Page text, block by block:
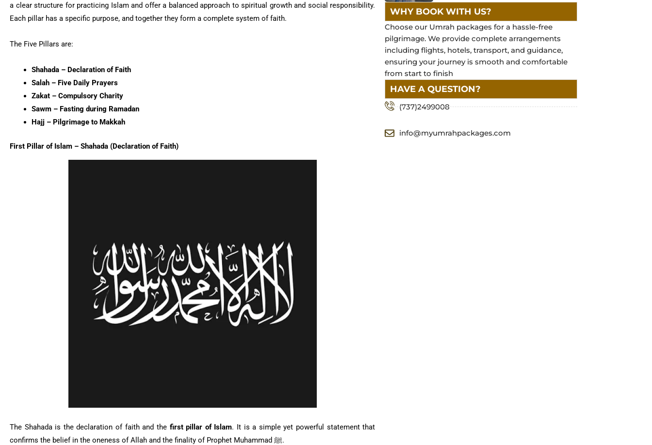
a clear structure for practicing Islam and offer a balanced approach to spiritual growth and social responsibility.
Each pillar has a specific purpose, and together they form a complete system of faith.
The Five Pillars are:
Shahada – Declaration of Faith
Salah – Five Daily Prayers
Zakat – Compulsory Charity
Sawm – Fasting during Ramadan
Hajj – Pilgrimage to Makkah
First Pillar of Islam – Shahada (Declaration of Faith)
The Shahadais the declaration of faith and the first pillar of Islam. It is a simple yet powerful statement that
confirms the belief in the oneness of Allah and the finality of Prophet Muhammad ﷺ.
WHY BOOK WITH US?
Choose our Umrah packages for a hassle-free
pilgrimage. We provide complete arrangements
including flights, hotels, transport, and guidance,
ensuring your journey is smooth and comfortable
from start to finish
HAVE A QUESTION?
(737)2499008
info@myumrahpackages.com